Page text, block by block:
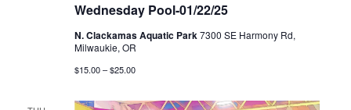
Wednesday Pool-01/22/25
N. Clackamas Aquatic Park7300 SE Harmony Rd,
Milwaukie, OR
$15.00 – $25.00